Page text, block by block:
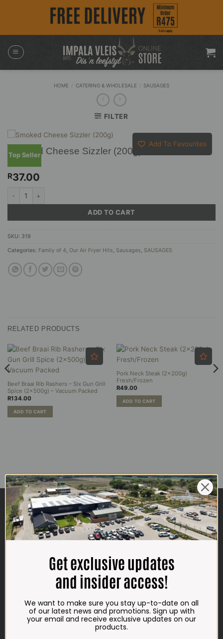
HOME CATERING & WHOLESALE SAUSAGES
FILTER
Top Seller
Add To Favourites
Smoked Cheese Sizzler (200g)
R37.00
Smoked Cheese Sizzler (200g) quantity
ADD TO CART
SKU: 319
Categories: Family of 4, Our Air Fryer Hits, Sausages, SAUSAGES
RELATED PRODUCTS
Beef Braai Rib Rashers – Six Gun Grill
Spice (2x500g) – Vacuum Packed
R134.00
ADD TO CART
Pork Neck Steak (2x200g)
Fresh/Frozen
R49.00
ADD TO CART
CONTACT US
ADDRESS
Plot 156, Krokodildrift-Wes
on the right.
Google Maps:
Impala Vleis Brits
GPS:
25° 39’ 37.98” S | 27° 46’ 53.997” E
Get exclusive updates
and insider access!
We want to make sure you stay up-to-date on all
of our latest news and promotions. Sign up with
your email and receive exclusive updates on our
products.